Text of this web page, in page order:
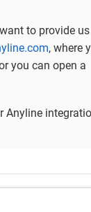
to provide us
, where
you can open a
Anyline